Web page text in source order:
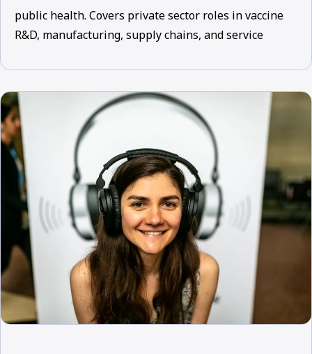
public health. Covers private sector roles in vaccine
R&D, manufacturing, supply chains, and service